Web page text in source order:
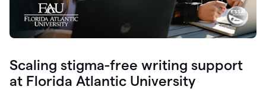
Scaling stigma-free writing support
at Florida Atlantic University